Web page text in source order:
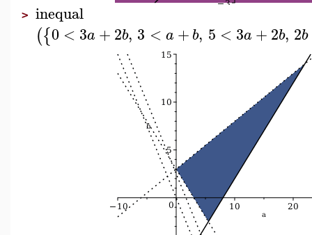
> inequal
({0 < 3a +2b, 3 < a +b, 5 < 3a +2b, 2b